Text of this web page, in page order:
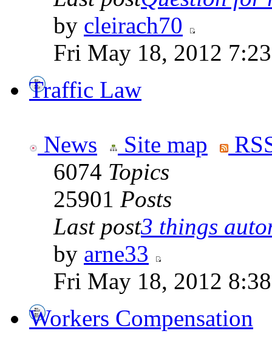
by cleirach70
Fri May 18, 2012
Traffic Law
News Site map
6074 Topics
25901 Posts
Last post3 things
by arne33
Fri May 18, 2012
Workers Compensation